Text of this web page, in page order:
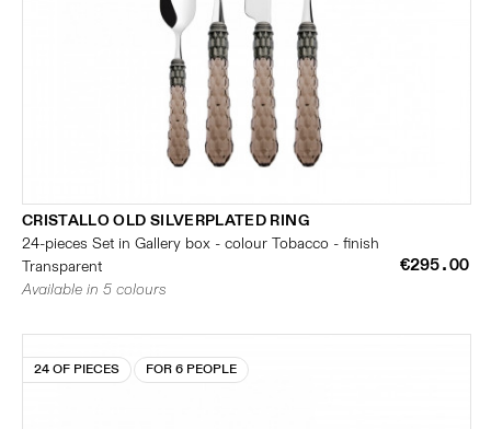
CRISTALLO OLD SILVERPLATED RING
24-pieces Set in Gallery box - colour Tobacco - finish
Transparent
€295.00
Available in 5 colours
24 OF PIECES FOR 6 PEOPLE